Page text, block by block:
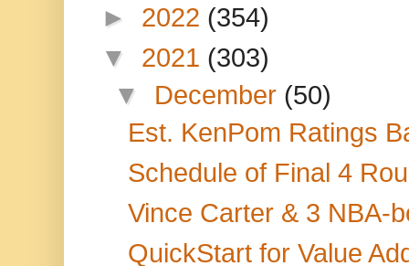
► 2022 (354)
▼ 2021 (303)
▼ December (50)
Est. KenPom Ratings
Schedule of Final 4
Vince Carter & 3 NBA-
QuickStart for Value